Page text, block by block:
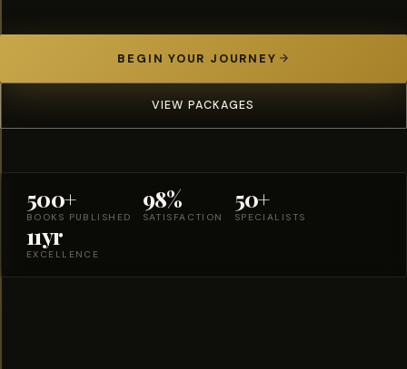
BEGIN YOUR JOURNEY
VIEW PACKAGES
500+
BOOKS PUBLISHED
98%
SATISFACTION
50+
SPECIALISTS
11yr
EXCELLENCE